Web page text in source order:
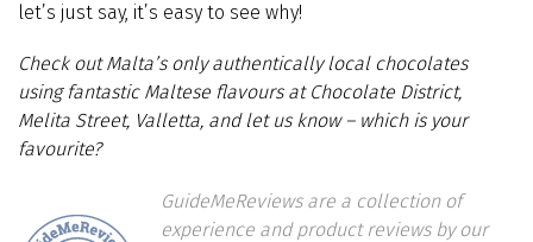
let’s just say, it’s easy to see why!
Check out Malta’s only authentically local chocolates
using fantastic Maltese flavours at Chocolate District,
Melita Street, Valletta, and let us know – which is your
favourite?
GuideMeReviews are a collection of
experience and product reviews by our